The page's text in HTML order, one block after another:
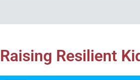
Raising Resilient